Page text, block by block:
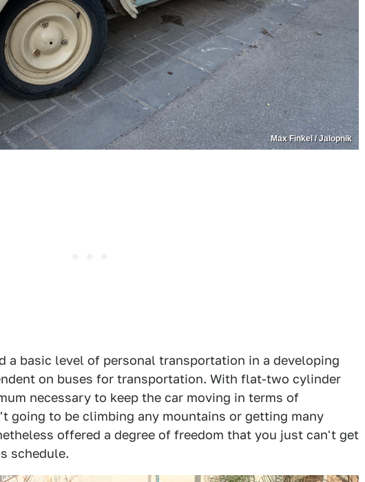
Max Finkel / Jalopnik
a basic level of personal transportation in a developing
on buses for transportation. With flat-two cylinder
necessary to keep the car moving in terms of
going to be climbing any mountains or getting many
offered a degree of freedom that you just can't get
schedule.